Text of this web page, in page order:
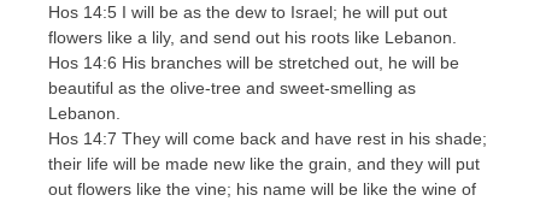
Hos 14:5 I will be as the dew to Israel; he will put out
flowers like a lily, and send out his roots like Lebanon.
Hos 14:6 His branches will be stretched out, he will be
beautiful as the olive-tree and sweet-smelling as
Lebanon.
Hos 14:7 They will come back and have rest in his shade;
their life will be made new like the grain, and they will put
out flowers like the vine; his name will be like the wine of